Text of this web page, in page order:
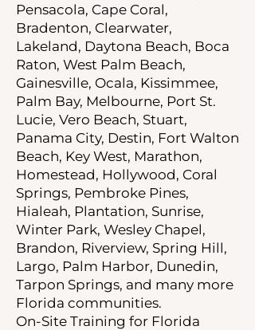
Pensacola, Cape Coral,
Bradenton, Clearwater,
Lakeland, Daytona Beach, Boca
Raton, West Palm Beach,
Gainesville, Ocala, Kissimmee,
Palm Bay, Melbourne, Port St.
Lucie, Vero Beach, Stuart,
Panama City, Destin, Fort Walton
Beach, Key West, Marathon,
Homestead, Hollywood, Coral
Springs, Pembroke Pines,
Hialeah, Plantation, Sunrise,
Winter Park, Wesley Chapel,
Brandon, Riverview, Spring Hill,
Largo, Palm Harbor, Dunedin,
Tarpon Springs, and many more
Florida communities.
On-Site Training for Florida